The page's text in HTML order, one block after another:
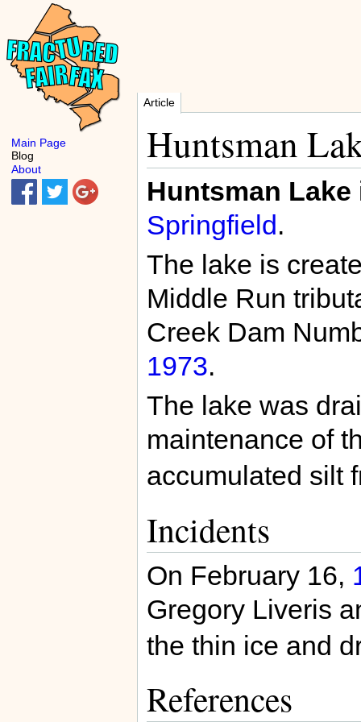
Article
Huntsman
Huntsman Lake
Springfield.
The lake is
Middle Run
Creek Dam
1973.
The lake was
maintenance of
accumulated silt
Incidents
On February 16,
Gregory Liveris
the thin ice and
References
Main Page
Blog
About